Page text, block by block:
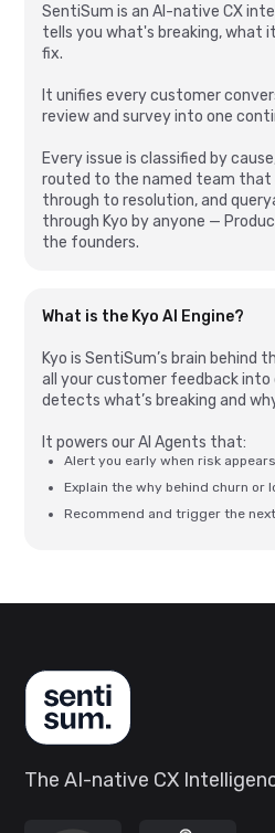
SentiSum is an AI-native CX
tells you what's breaking, what
fix.
It unifies every customer
review and survey into one
Every issue is classified by
routed to the named team that
through to resolution, and
through Kyo by anyone —
the founders.
What is the Kyo AI Engine?
Kyo is SentiSum’s brain behind
all your customer feedback
detects what’s breaking and
It powers our AI Agents that:
Alert you early when risk appears
Explain the why behind churn or
Recommend and trigger the
The AI-native CX